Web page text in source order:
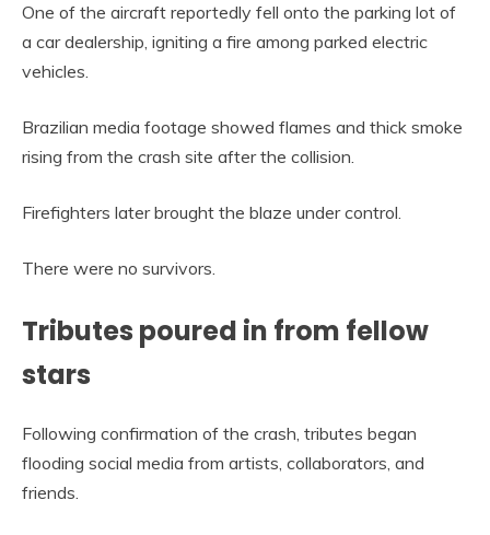
One of the aircraft reportedly fell onto the parking lot of
a car dealership, igniting a fire among parked electric
vehicles.
Brazilian media footage showed flames and thick smoke
rising from the crash site after the collision.
Firefighters later brought the blaze under control.
There were no survivors.
Tributes poured in from fellow
stars
Following confirmation of the crash, tributes began
flooding social media from artists, collaborators, and
friends.